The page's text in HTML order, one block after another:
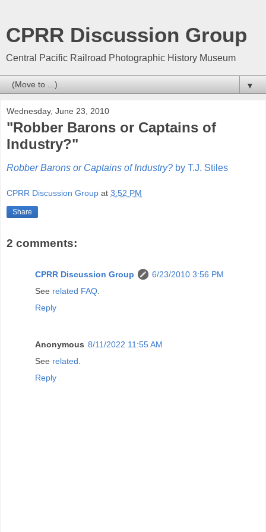
CPRR Discussion Group
Central Pacific Railroad Photographic History Museum
▼
Wednesday, June 23, 2010
"Robber Barons or Captains of
Industry?"
Robber Barons or Captains of Industry? by T.J. Stiles
CPRR Discussion Group at 3:52 PM
Share
2 comments:
CPRR Discussion Group
6/23/2010 3:56 PM
See related FAQ
Reply
Anonymous 8/11/2022 11:55 AM
See related
Reply